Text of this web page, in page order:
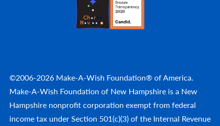
©2006-2026 Make-A-Wish Foundation® of America.
Make-A-Wish Foundation of New Hampshire is a New
Hampshire nonprofit corporation exempt from federal
income tax under Section 501(c)(3) of the Internal Revenue